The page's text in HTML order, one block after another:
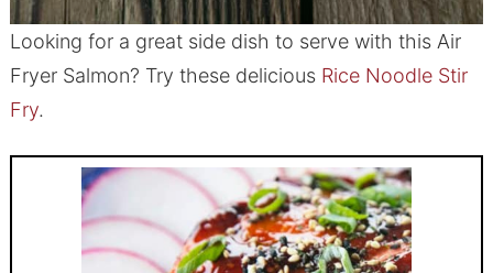
Looking for a great side dish to serve with this Air
Fryer Salmon? Try these delicious Rice Noodle Stir
Fry.